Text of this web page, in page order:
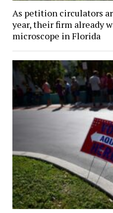
As petition circulators
year, their firm already
microscope in Florida